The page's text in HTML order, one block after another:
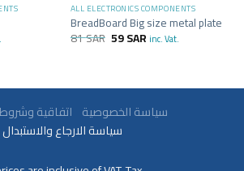
ALL ELECTRONICS COMPONENTS
BreadBoard Big size metal plate
81SAR 59SAR inc. Vat.
سياسة الخصوصية
سياسة الارجاع والاستبدال